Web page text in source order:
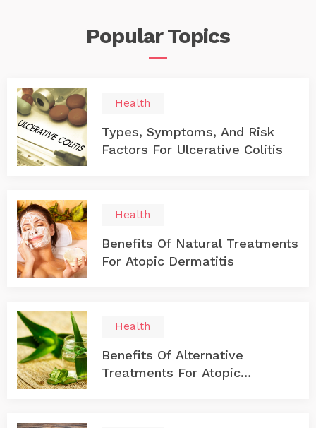
in front of the neck. It has a natural shape of a butterfly
and encloses itself around the windpipe. Our endocrine
system is incomplete without the thyroid gland because
normal functioning of the body. 2. Thyroid cancer There
are mainly four types of thyroid cancer which cover the
majority of the cases that have been recorded up to this
date. This cancer originates in the form of a lump or a
nodule at the end of your throat or the thyroid gland.
However, sometimes, the detection of these cancerous
cells is challenging.
PopularTopics
Health
Types, Symptoms, And Risk
Factors For Ulcerative Colitis
Health
Benefits Of Natural Treatments
For Atopic Dermatitis
Health
Benefits Of Alternative
Treatments For Atopic